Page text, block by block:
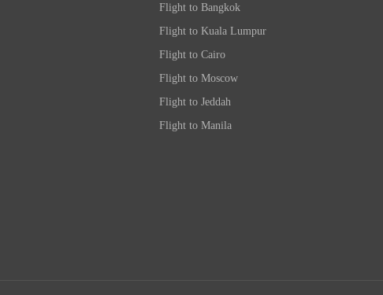
Flight to Bangkok
Flight to Kuala Lumpur
Flight to Cairo
Flight to Moscow
Flight to Jeddah
Flight to Manila